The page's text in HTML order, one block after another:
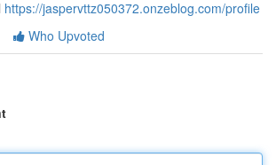
https://jaspervttz050372.onzeblog.com/profile
Who Upvoted